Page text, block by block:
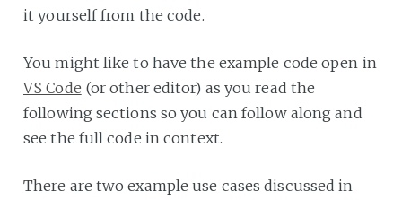
it yourself from the code.
You might like to have the example code open in
VS Code (or other editor) as you read the
following sections so you can follow along and
see the full code in context.
There are two example use cases discussed in